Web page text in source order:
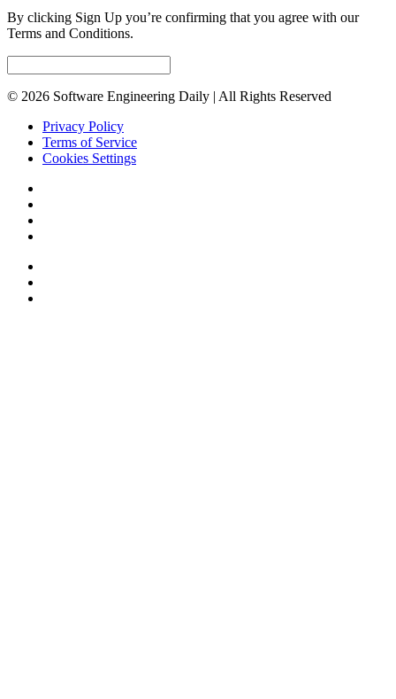
By clicking Sign Up you’re confirming that you agree with our
Terms and Conditions.
© 2026 Software Engineering Daily | All Rights Reserved
Privacy Policy
Terms of Service
Cookies Settings